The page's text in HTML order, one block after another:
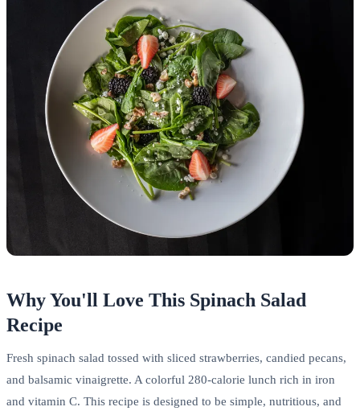
Why You'll Love This Spinach Salad
Recipe
Fresh spinach salad tossed with sliced strawberries, candied pecans,
and balsamic vinaigrette. A colorful 280-calorie lunch rich in iron
and vitamin C. This recipe is designed to be simple, nutritious, and